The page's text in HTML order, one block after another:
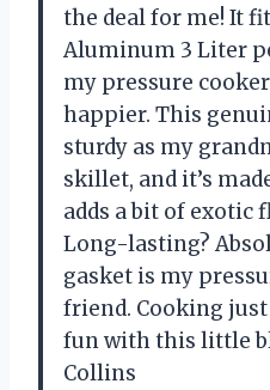
the deal for me! It
Aluminum 3 Liter
my pressure
happier. This
sturdy as my
skillet, and it’s
adds a bit of exotic
Long-lasting?
gasket is my
friend. Cooking
fun with this little
Collins